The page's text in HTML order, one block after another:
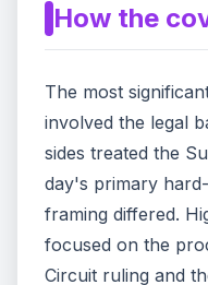
How the
The most
involved the legal
sides treated the
day's primary
framing differed.
focused on the
Circuit ruling and